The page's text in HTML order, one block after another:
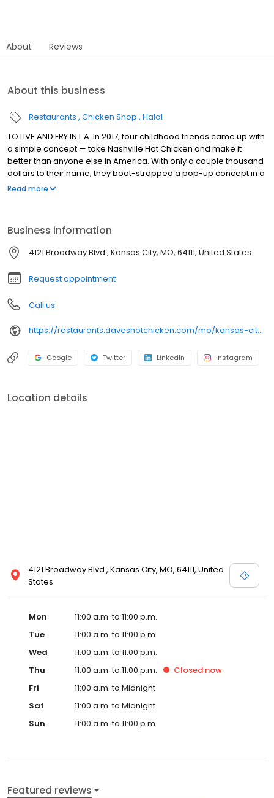
About Reviews
About this business
Restaurants Chicken Shop Halal
TO LIVE AND FRY IN L.A. In 2017, four childhood friends came up with
a simple concept — take Nashville Hot Chicken and make it
better than anyone else in America. With only a couple thousand
dollars to their name, they boot-strapped a pop-up concept in a
parking lot in East Hollywood serving a simple menu of tenders,
Read more
Business information
4121 Broadway Blvd., Kansas City, MO, 64111, United States
Request appointment
Call us
https://restaurants.daveshotchicken.com/mo/kansas-city/4121-broadway-blvd.-1147
Google Twitter LinkedIn Instagram
Location details
4121 Broadway Blvd., Kansas City, MO, 64111, United
States
Mon
11:00 a.m. to 11:00 p.m.
Tue
11:00 a.m. to 11:00 p.m.
Wed
11:00 a.m. to 11:00 p.m.
Thu
11:00 a.m. to 11:00 p.m. Closed now
Fri
11:00 a.m. to Midnight
Sat
11:00 a.m. to Midnight
Sun
11:00 a.m. to 11:00 p.m.
Featured reviews